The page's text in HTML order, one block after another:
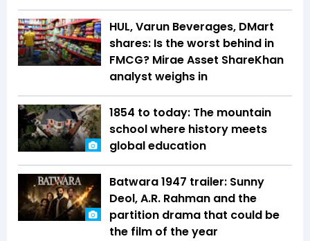
HUL, Varun Beverages, DMart
shares: Is the worst behind in
FMCG? Mirae Asset ShareKhan
analyst weighs in
1854 to today: The mountain
school where history meets
global education
Batwara 1947 trailer: Sunny
Deol, A.R. Rahman and the
partition drama that could be
the film of the year